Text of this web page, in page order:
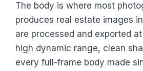
The body is where most
produces real estate images
are processed and exported
high dynamic range, clean
every full-frame body made